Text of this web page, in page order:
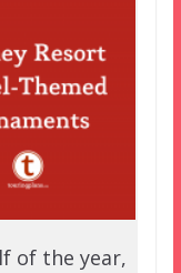
of the year,